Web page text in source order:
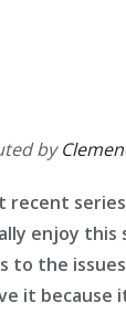
by
recent
enjoy this
to the
it because